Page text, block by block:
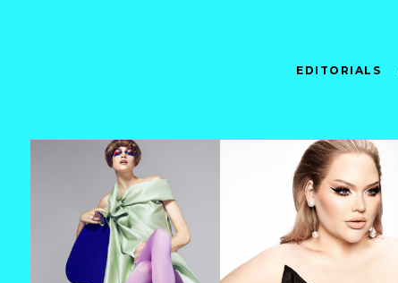
EDITORIALS